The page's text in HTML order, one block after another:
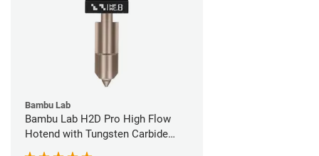
Bambu Lab
Bambu Lab H2D Pro High Flow
Hotend with Tungsten Carbide
Nozzle - 1.75mm x 0.80mm